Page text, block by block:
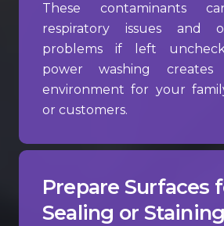
These contaminants
respiratory issues and
problems if left
power washing
environment for your
or customers.
Prepare Surfaces
Sealing or Staining